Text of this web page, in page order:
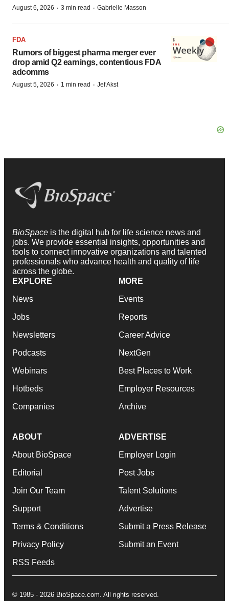
August 6, 2026 · 3 min read · Gabrielle Masson
FDA
Rumors of biggest pharma merger ever
drop amid Q2 earnings, contentious FDA
adcomms
August 5, 2026 · 1 min read · Jef Akst
BioSpace is the digital hub for life science news and
jobs. We provide essential insights, opportunities and
tools to connect innovative organizations and talented
professionals who advance health and quality of life
across the globe.
EXPLORE
News
Jobs
Newsletters
Podcasts
Webinars
Hotbeds
Companies
MORE
Events
Reports
Career Advice
NextGen
Best Places to Work
Employer Resources
Archive
ABOUT
About BioSpace
Editorial
Join Our Team
Support
Terms & Conditions
Privacy Policy
RSS Feeds
ADVERTISE
Employer Login
Post Jobs
Talent Solutions
Advertise
Submit a Press Release
Submit an Event
© 1985 - 2026 BioSpace.com. All rights reserved.